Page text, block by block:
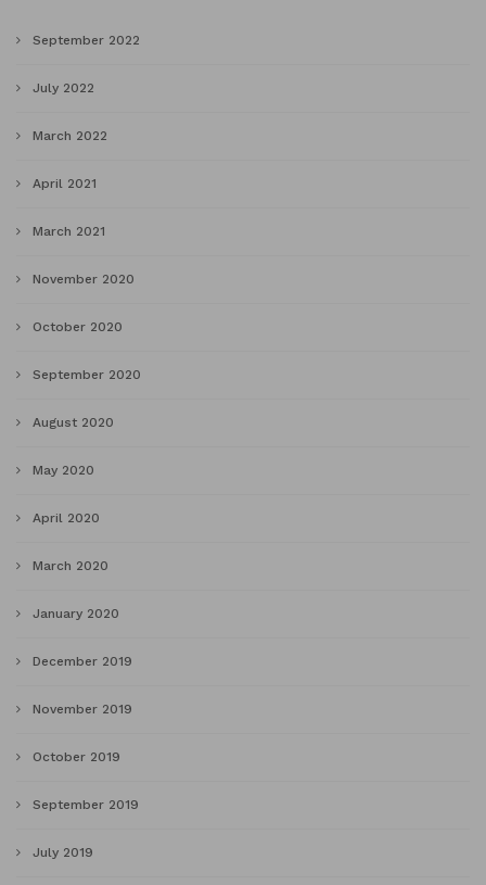
September 2022
July 2022
March 2022
April 2021
March 2021
November 2020
October 2020
September 2020
August 2020
May 2020
April 2020
March 2020
January 2020
December 2019
November 2019
October 2019
September 2019
July 2019